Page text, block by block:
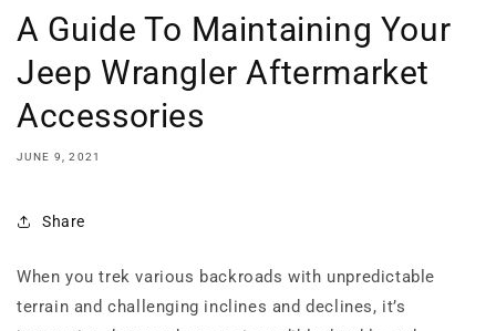
A Guide To Maintaining Your
Jeep Wrangler Aftermarket
Accessories
JUNE 9, 2021
Share
When you trek various backroads with unpredictable
terrain and challenging inclines and declines, it’s